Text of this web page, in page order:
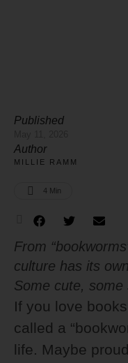
Published
Author
MILLIE RAMM
4 Min
From
culture has its
Some cute, some
If you love
called a
life. Maybe